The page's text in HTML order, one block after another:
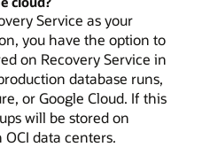
Service as your
you have the option to
on Recovery Service in
database runs,
or Google Cloud. If this
will be stored on
data centers.